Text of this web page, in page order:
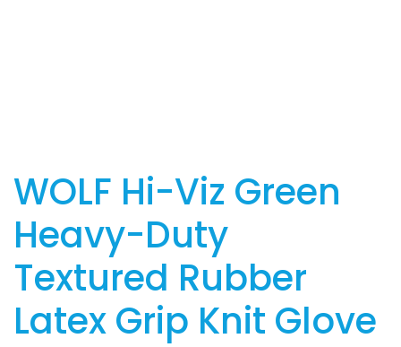
WOLF Hi-Viz Green
Heavy-Duty
Textured Rubber
Latex Grip Knit Glove